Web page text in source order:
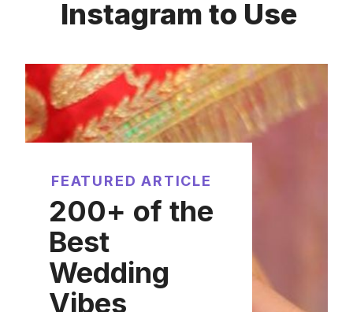
Instagram to Use
FEATURED ARTICLE
200+ of the
Best
Wedding
Vibes